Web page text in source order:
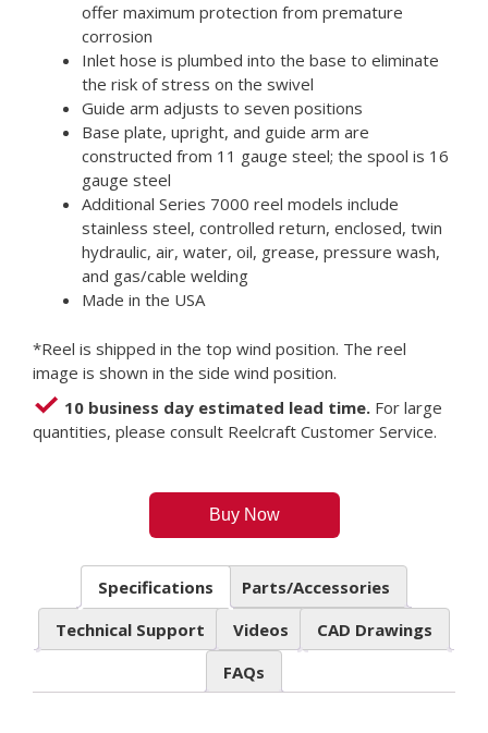
offer maximum protection from premature
corrosion
Inlet hose is plumbed into the base to eliminate
the risk of stress on the swivel
Guide arm adjusts to seven positions
Base plate, upright, and guide arm are
constructed from 11 gauge steel; the spool is 16
gauge steel
Additional Series 7000 reel models include
stainless steel, controlled return, enclosed, twin
hydraulic, air, water, oil, grease, pressure wash,
and gas/cable welding
Made in the USA
*Reel is shipped in the top wind position. The reel
image is shown in the side wind position.
10 business day estimated lead time. For large
quantities, please consult Reelcraft Customer Service.
Buy Now
Specifications
Parts/Accessories
Technical Support
Videos
CAD Drawings
FAQs